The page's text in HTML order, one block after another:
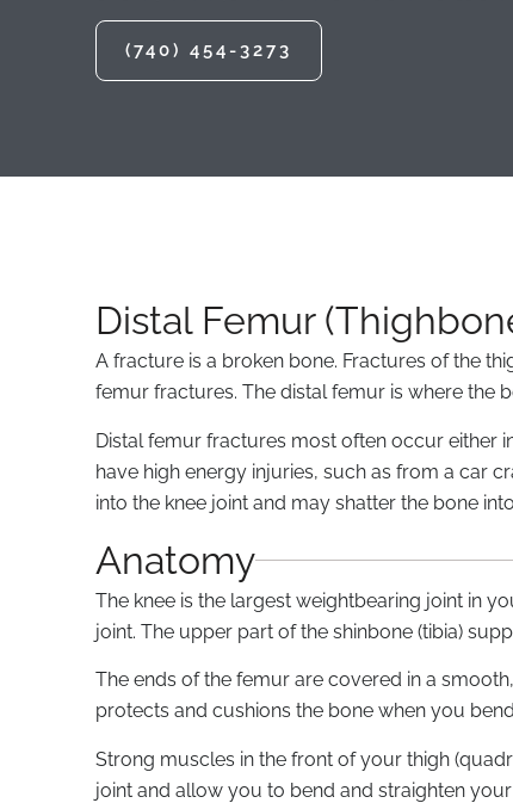
(740) 454-3273
Distal Femur
A fracture is a broken bone. Fractures of the
femur fractures. The distal femur is where the
Distal femur fractures most often occur either
have high energy injuries, such as from a car
into the knee joint and may shatter the bone
Anatomy
The knee is the largest weightbearing joint in
joint. The upper part of the shinbone (tibia)
The ends of the femur are covered in a
protects and cushions the bone when you
Strong muscles in the front of your thigh
joint and allow you to bend and straighten your